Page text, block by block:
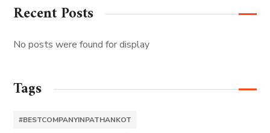
Recent Posts
No posts were found for display
Tags
#BESTCOMPANYINPATHANKOT